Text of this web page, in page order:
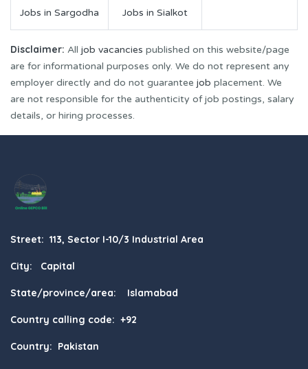
Jobs in Sargodha Jobs in Sialkot
Disclaimer: All job vacancies published on this website/page
are for informational purposes only. We do not represent any
employer directly and do not guarantee job placement. We
are not responsible for the authenticity of job postings, salary
details, or hiring processes.
Street: 113, Sector I-10/3 Industrial Area
City: Capital
State/province/area: Islamabad
Country calling code: +92
Country: Pakistan